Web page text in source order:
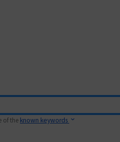
of the known keywords